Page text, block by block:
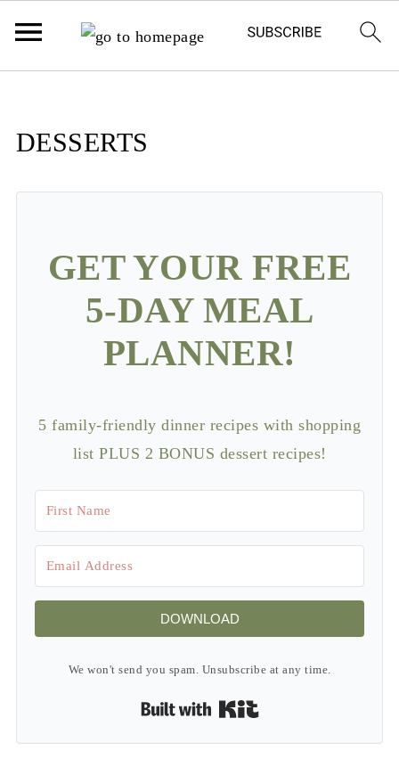
DESSERTS
GET YOUR FREE
5-DAY MEAL
PLANNER!
5 family-friendly dinner recipes with shopping
list PLUS 2 BONUS dessert recipes!
DOWNLOAD
We won't send you spam. Unsubscribe at any time.
Built with Kit